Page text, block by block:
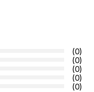
(0)
(0)
(0)
(0)
(0)